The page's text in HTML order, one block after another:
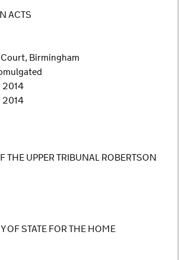
ACTS
Birmingham
2014
2014
THE UPPER TRIBUNAL ROBERTSON
OF STATE FOR THE HOME